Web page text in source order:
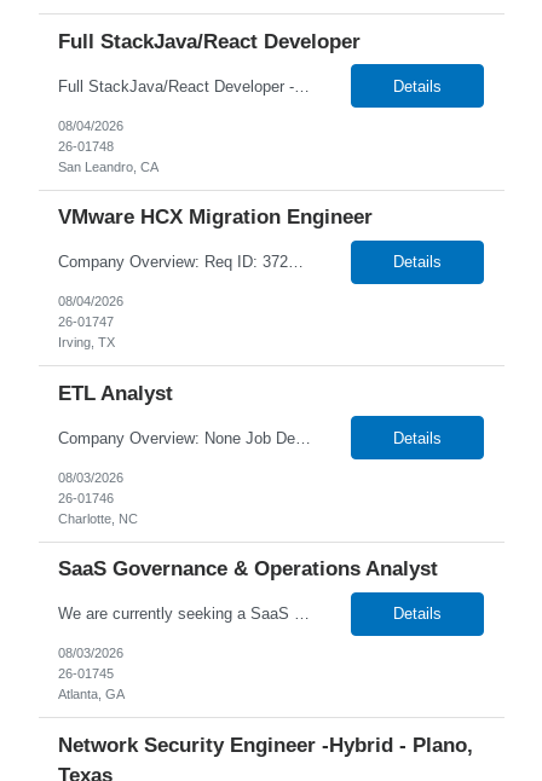
Full StackJava/React Developer
Full StackJava/React Developer - 26-01748 1+ Year Duration Hybrid/Onsite in San Leandro, CA Temp W2 or C2C *Local Candidates NTT DATA strives to hire exceptional, innovative and passionate individuals who want to grow with us. If you want to be part of an inclusive, adaptable, and forward-thinking organization, apply now. We are currently seeking a Full StackJava/React De... Details
08/04/2026
26-01748
San Leandro, CA
VMware HCX Migration Engineer
Company Overview: Req ID: 372657 NTT DATA strives to hire exceptional, innovative, and passionate individuals who want to grow with us. If you want to be part of an inclusive, adaptable, and forward-thinking organization, apply now. We are currently seeking a professional to join our team in Irving, Texas (US-TX), United States (US). Job Description: Job Summary: We are looking for ... Details
08/04/2026
26-01747
Irving, TX
ETL Analyst
Company Overview: None Job Description: Key Responsibilities ETL & Data Development: Design, develop, and maintain complex mappings, workflows, and sessions using Informatica PowerCenter or IICS. Write, optimize, and tune advanced SQL queries and stored procedures (SPO) File Transfer & Integration: Configure and manage secure data file movements using IBM Sterling... Details
08/03/2026
26-01746
Charlotte, NC
SaaS Governance & Operations Analyst
We are currently seeking a SaaS Governance & Operations Analyst to join our team in Atlanta, Georgia Job Info: Hybrid (3 days in-office) Our client is seeking a SaaS Governance & Operations Analyst to lead delivery governance, Lean Agile tracking, and operational oversight for SaaS platforms. This role ensures all work is structured, tracked, auditable, and delivered predict... Details
08/03/2026
26-01745
Atlanta, GA
Network Security Engineer -Hybrid - Plano,
Texas